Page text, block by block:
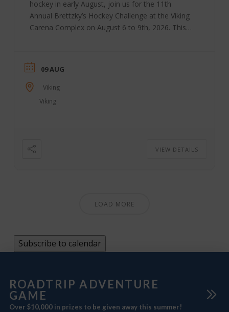
hockey in early August, join us for the 11th
Annual Brettzky’s Hockey Challenge at the Viking
Carena Complex on August 6 to 9th, 2026. This
to host this weekend. All funds raised during this
annual event are distributed through the Viking
community to support youth sports and activities.
The Brettzky Hockey Camp is put on ...
09 AUG
Viking
Viking
VIEW DETAILS
LOAD MORE
Subscribe to calendar
ROADTRIP ADVENTURE
GAME
Over $10,000 in prizes to be given away this summer!